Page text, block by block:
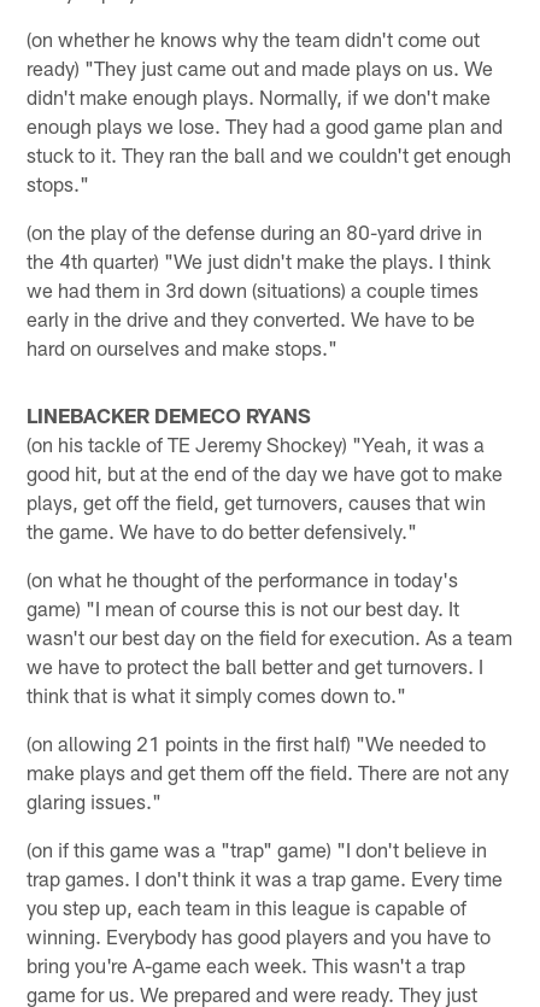
(on whether he knows why the team didn't come out
ready) "They just came out and made plays on us. We
didn't make enough plays. Normally, if we don't make
enough plays we lose. They had a good game plan and
stuck to it. They ran the ball and we couldn't get enough
stops."
(on the play of the defense during an 80-yard drive in
the 4th quarter) "We just didn't make the plays. I think
we had them in 3rd down (situations) a couple times
early in the drive and they converted. We have to be
hard on ourselves and make stops."
LINEBACKER DEMECO RYANS
(on his tackle of TE Jeremy Shockey) "Yeah, it was a
good hit, but at the end of the day we have got to make
plays, get off the field, get turnovers, causes that win
the game. We have to do better defensively."
(on what he thought of the performance in today's
game) "I mean of course this is not our best day. It
wasn't our best day on the field for execution. As a team
we have to protect the ball better and get turnovers. I
think that is what it simply comes down to."
(on allowing 21 points in the first half) "We needed to
make plays and get them off the field. There are not any
glaring issues."
(on if this game was a "trap" game) "I don't believe in
trap games. I don't think it was a trap game. Every time
you step up, each team in this league is capable of
winning. Everybody has good players and you have to
bring you're A-game each week. This wasn't a trap
game for us. We prepared and were ready. They just